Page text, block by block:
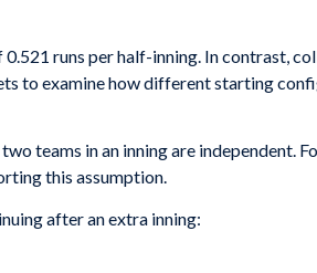
runs per half-inning. In contrast,
to examine how different starting
teams in an inning are independent.
this assumption.
after an extra inning: